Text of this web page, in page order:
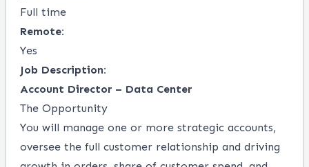
Full time
Remote:
Yes
Job Description:
Account Director – Data Center
The Opportunity
You will manage one or more strategic accounts,
oversee the full customer relationship and driving